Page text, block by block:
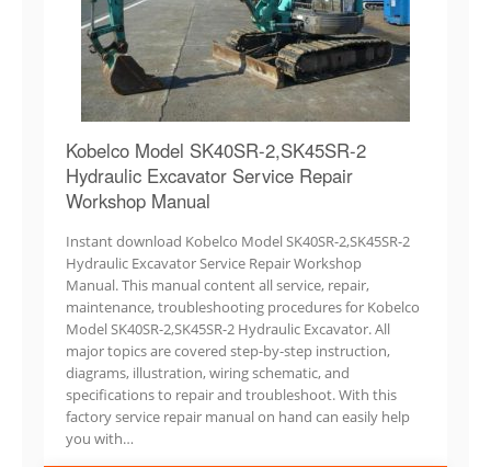
Kobelco Model SK40SR-2,SK45SR-2
Hydraulic Excavator Service Repair
Workshop Manual
Instant download Kobelco Model SK40SR-2,SK45SR-2
Hydraulic Excavator Service Repair Workshop
Manual. This manual content all service, repair,
maintenance, troubleshooting procedures for Kobelco
Model SK40SR-2,SK45SR-2 Hydraulic Excavator. All
major topics are covered step-by-step instruction,
diagrams, illustration, wiring schematic, and
specifications to repair and troubleshoot. With this
factory service repair manual on hand can easily help
you with…